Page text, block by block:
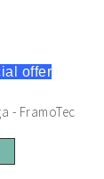
offer
- FramoTec